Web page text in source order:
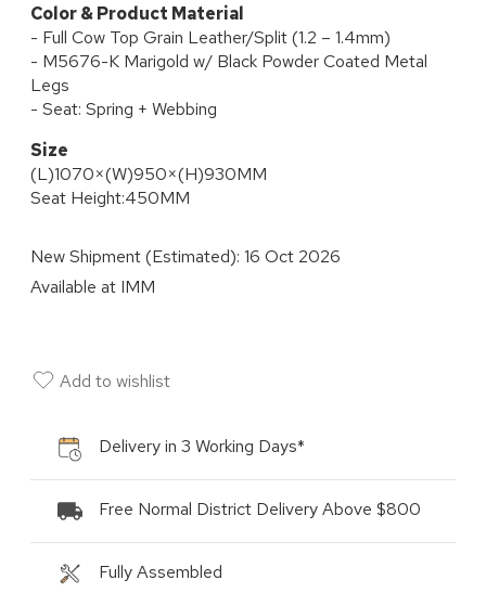
Color & Product Material
- Full Cow Top Grain Leather/Split (1.2 – 1.4mm)
- M5676-K Marigold w/ Black Powder Coated Metal
Legs
- Seat: Spring + Webbing
Size
(L)1070×(W)950×(H)930MM
Seat Height:450MM
New Shipment (Estimated):16 Oct 2026
Available at IMM
Add to wishlist
Delivery in 3 Working Days*
Free Normal District Delivery Above $800
Fully Assembled